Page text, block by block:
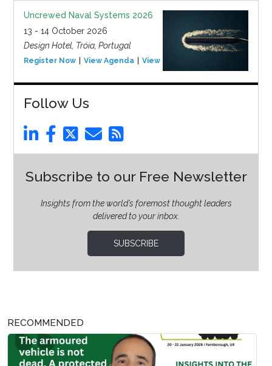
Uncrewed Naval Systems 2026
13 - 14 October 2026
Design Hotel, Tróia, Portugal
Register Now View Agenda View Event
Follow Us
Subscribe to our Free Newsletter
Insights from the world’s foremost thought leaders
delivered to your inbox.
SUBSCRIBE
RECOMMENDED